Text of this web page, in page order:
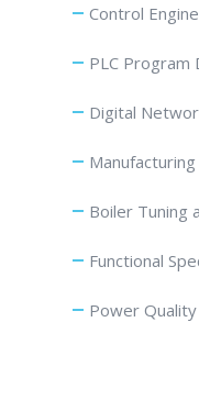
Control
PLC Program
Digital
Boiler Tuning
Functional
Power